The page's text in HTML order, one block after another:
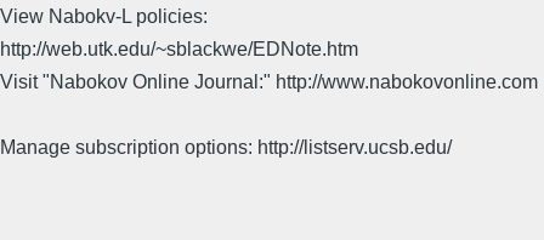
View Nabokv-L policies:
http://web.utk.edu/~sblackwe/EDNote.htm
Visit "Nabokov Online Journal:" http://www.nabokovonline.com
Manage subscription options: http://listserv.ucsb.edu/